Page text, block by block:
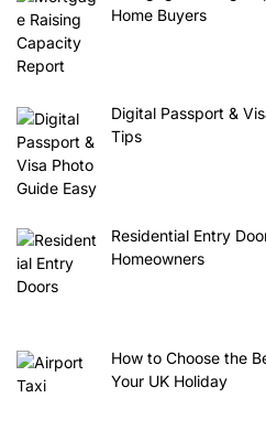
Home Buyers
Digital Passport &
Tips
Residential Entry
Homeowners
How to Choose the
Your UK Holiday